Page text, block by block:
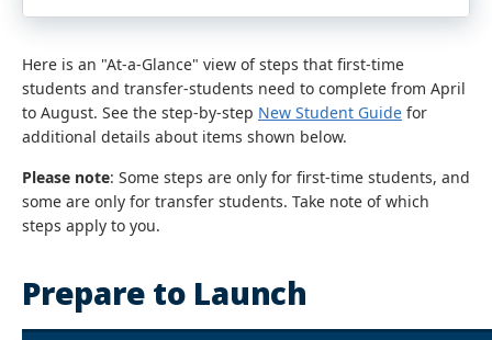
Here is an "At-a-Glance" view of steps that first-time
students and transfer-students need to complete from April
to August. See the step-by-step New Student Guide for
additional details about items shown below.
Please note: Some steps are only for first-time students, and
some are only for transfer students. Take note of which
steps apply to you.
Prepare to Launch